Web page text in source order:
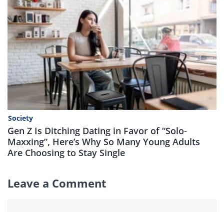
Society
Gen Z Is Ditching Dating in Favor of “Solo-
Maxxing”, Here’s Why So Many Young Adults
Are Choosing to Stay Single
Leave a Comment